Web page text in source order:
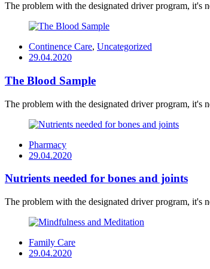
The problem with the designated driver program, it's
Continence Care, Uncategorized
Posted
29.04.2020
The Blood Sample
The problem with the designated driver program, it's
Pharmacy
Posted
29.04.2020
Nutrients needed for bones and joints
The problem with the designated driver program, it's
Family Care
Posted
29.04.2020